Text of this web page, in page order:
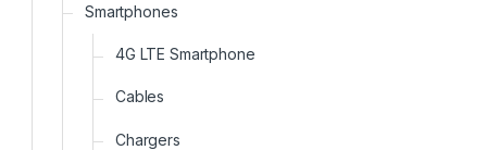
Smartphones
4G LTE Smartphone
Cables
Chargers